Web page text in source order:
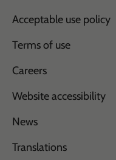
Acceptable use policy
Terms of use
Careers
Website accessibility
News
Translations